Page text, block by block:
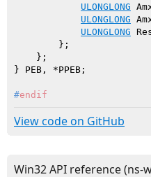
ULONGLONG
ULONGLONG
ULONGLONG
        };
    };
#endif
View code on GitHub